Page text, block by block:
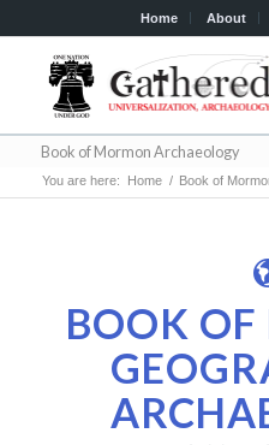
Home About
Book of Mormon Archaeology
You are here: Home / Book of
BOOK